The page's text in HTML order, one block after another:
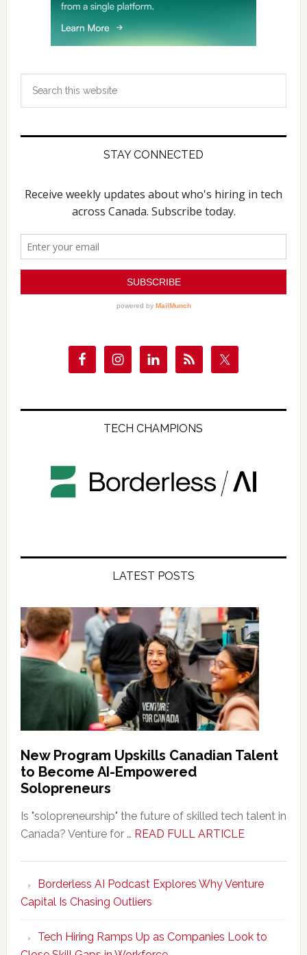
STAY CONNECTED
TECH CHAMPIONS
LATEST POSTS
New Program Upskills Canadian Talent
to Become AI-Empowered
Solopreneurs
Is "solopreneurship" the future of skilled tech talent in
Canada? Venture for … READ FULL ARTICLEabout
Upskills
Talent
to
Borderless AI Podcast Explores Why Venture
Capital Is Chasing Outliers
Tech Hiring Ramps Up as Companies Look to